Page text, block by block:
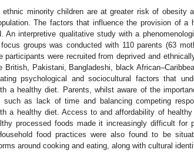
ethnic minority children are at greater risk of obesity
The factors that influence the provision of a
An interpretive qualitative study with a
groups was conducted with 110 parents (63
participants were recruited from deprived and
British, Pakistani, Bangladeshi, black
psychological and sociocultural factors that
a healthy diet. Parents, whilst aware of the
such as lack of time and balancing competing
a healthy diet. Access to and affordability of
processed foods made it increasingly difficult for
food practices were also found to be
around cooking and eating, along with cultural